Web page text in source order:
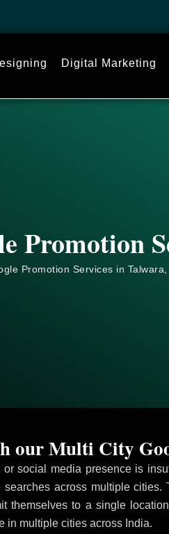
Digital Marketing
Promotion
Promotion Services in
social media presence is
across multiple cities.
themselves to a single
in multiple cities across India.
our Multi City